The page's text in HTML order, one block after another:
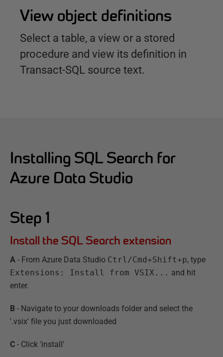
View object definitions
Select a table, a view or a stored
procedure and view its definition in
Transact-SQL source text.
Installing SQL Search for
Azure Data Studio
Step 1
Install the SQL Search extension
A - From Azure Data Studio Ctrl/Cmd+Shift+p, type
Extensions: Install from VSIX... and hit
enter.
B - Navigate to your downloads folder and select the
'.vsix' file you just downloaded
C - Click 'install'